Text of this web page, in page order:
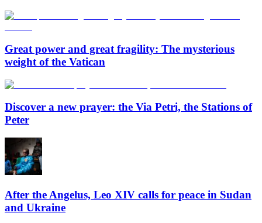
Great power and great fragility: The mysterious
weight of the Vatican
Discover a new prayer: the Via Petri, the Stations of
Peter
After the Angelus, Leo XIV calls for peace in Sudan
and Ukraine